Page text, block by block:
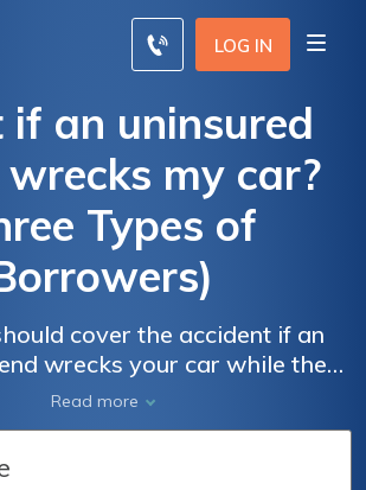
LOG IN
an uninsured
my car?
Types of
cover the accident if an
wrecks your car while they
and are an eligible, licensed
borrows your car without
file a police report.
Read more